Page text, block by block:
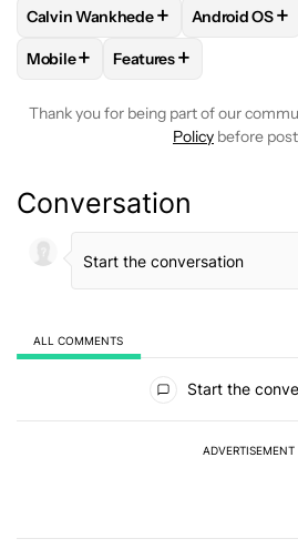
FOLLOWFOLLOW "CALVIN
Calvin Wankhede+ FOLLOW
Android OS+
FOLLOWFOLLOW "MOBILE" TO
Mobile+ FOLLOW
Features+
Thank you for being part of our
Policy before
Conversation
ALL COMMENTS
Start the
ADVERTISEMENT